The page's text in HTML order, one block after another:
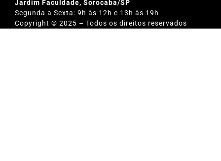
Jardim Faculdade, Sorocaba/SP
Segunda a Sexta: 9h às 12h e 13h às 19h
Copyright © 2025 – Todos os direitos reservados